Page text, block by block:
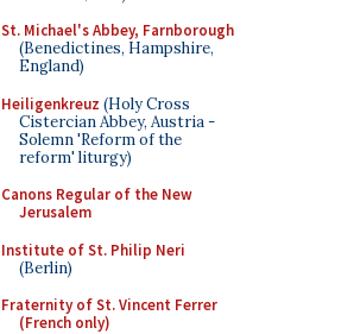
St. Michael's Abbey, Farnborough
(Benedictines, Hampshire,
England)
Heiligenkreuz (Holy Cross
Cistercian Abbey, Austria -
Solemn 'Reform of the
reform' liturgy)
Canons Regular of the New
Jerusalem
Institute of St. Philip Neri
(Berlin)
Fraternity of St. Vincent Ferrer
(French only)